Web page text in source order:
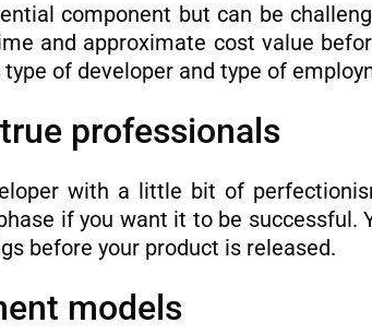
component but can be
and approximate cost value
of developer and type of
professionals
with a little bit of
if you want it to be successful.
before your product is released.
models